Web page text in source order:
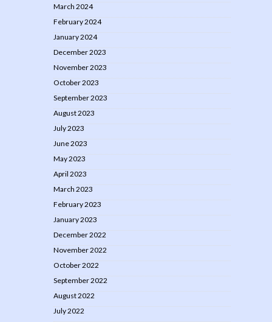
March 2024
February 2024
January 2024
December 2023
November 2023
October 2023
September 2023
August 2023
July 2023
June 2023
May 2023
April 2023
March 2023
February 2023
January 2023
December 2022
November 2022
October 2022
September 2022
August 2022
July 2022